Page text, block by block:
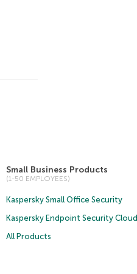
Small Business Products
(1-50 EMPLOYEES)
Kaspersky Small Office Security
Kaspersky Endpoint Security Cloud
All Products